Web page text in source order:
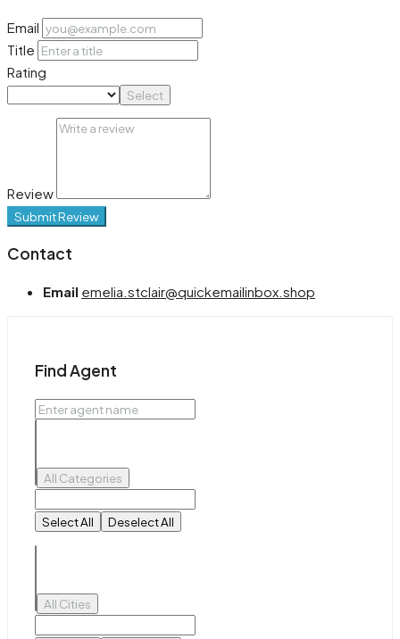
Email
Title
Rating
Select
Review
Submit Review
Contact
Email emelia.stclair@quickemailinbox.shop
Find Agent
All Categories
Select All Deselect All
All Cities